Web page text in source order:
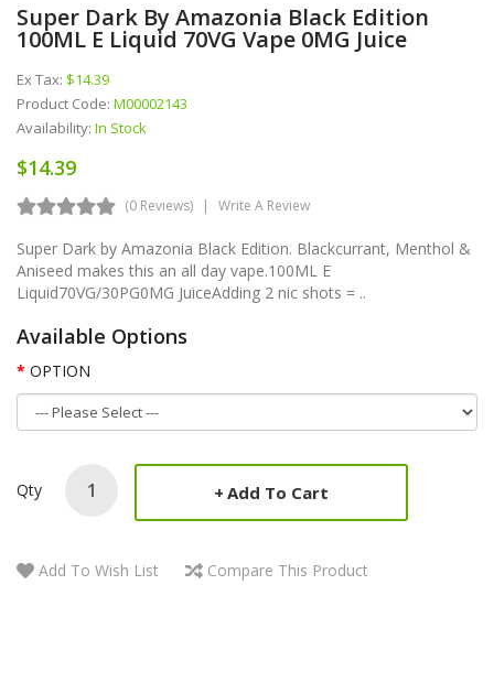
Super Dark By Amazonia Black Edition
100ML E Liquid 70VG Vape 0MG Juice
Ex Tax: $14.39
Product Code: M00002143
Availability: In Stock
$14.39
(0 Reviews) Write A Review
Super Dark by Amazonia Black Edition. Blackcurrant, Menthol &
Aniseed makes this an all day vape.100ML E
Liquid70VG/30PG0MG JuiceAdding 2 nic shots = ..
Available Options
OPTION
Qty Add To Cart
Add To Wish List Compare This Product